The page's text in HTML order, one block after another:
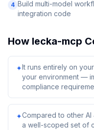
4 Build multi-model
integration code
How lecka-mcp
✦It runs entirely on
your environment —
compliance
✦Compared to other AI
a well-scoped set of